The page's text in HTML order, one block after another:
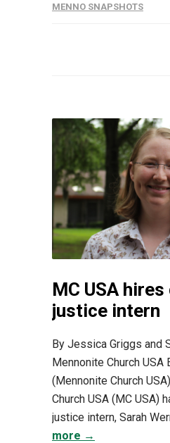
MENNO SNAPSHOTS
MC USA
justice intern
By Jessica Griggs and
Mennonite Church USA
(Mennonite Church
Church USA (MC USA)
justice intern, Sarah
more →